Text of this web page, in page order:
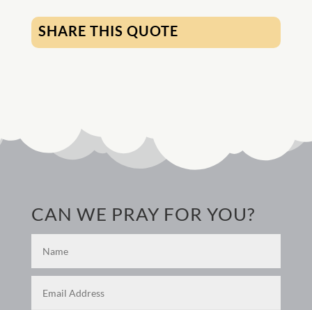
SHARE THIS QUOTE
CAN WE PRAY FOR YOU?